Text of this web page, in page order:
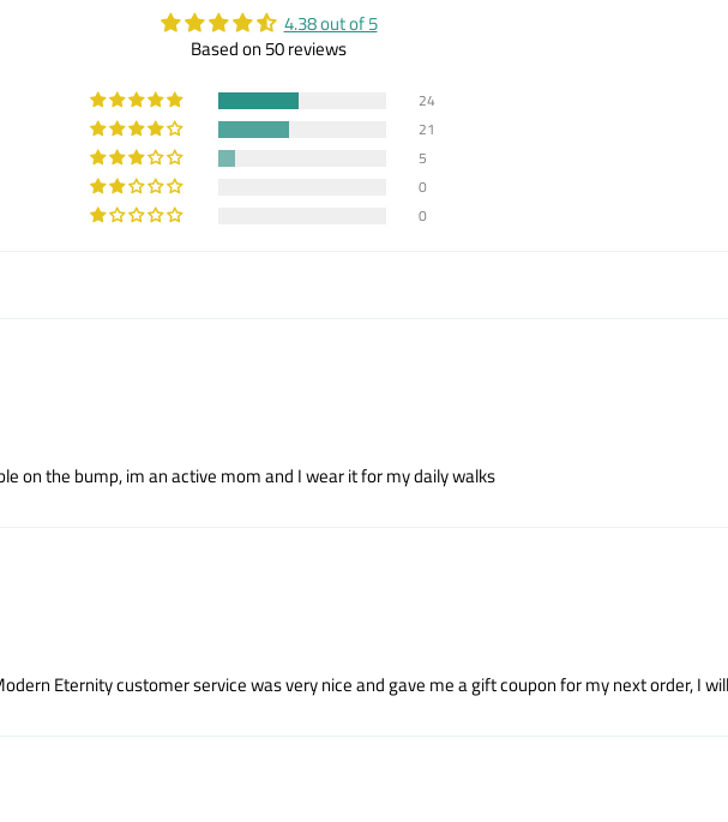
4.38 out of 5
Based on 50 reviews
24
21
5
0
0
on the bump, im an active mom and I wear it for my daily walks
Eternity customer service was very nice and gave me a gift coupon for my next order, I